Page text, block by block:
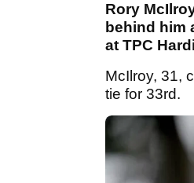
Rory
behind him
at TPC
McIlroy, 31,
tie for 33rd.